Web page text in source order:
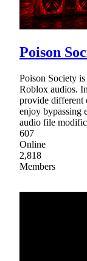
Poison
Poison Society
Roblox audios.
provide different
enjoy bypassing
audio file
607
Online
2,818
Members